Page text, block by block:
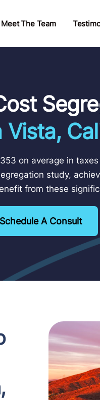
Meet The Team
Vista,
on average in
study,
from these
Schedule A Consult